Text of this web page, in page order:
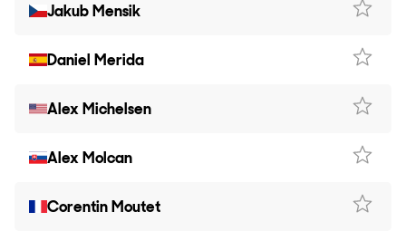
Jakub Mensik
Daniel Merida
Alex Michelsen
Alex Molcan
Corentin Moutet